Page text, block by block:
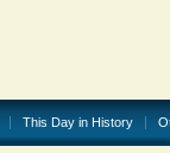
This Day in History